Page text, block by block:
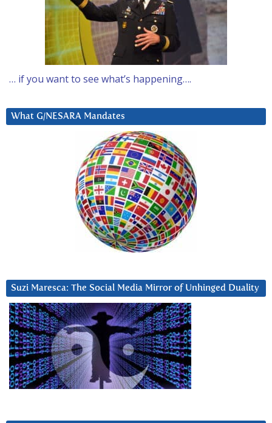
… if you want to see what’s happening….
What G/NESARA Mandates
Suzi Maresca: The Social Media Mirror of Unhinged Duality